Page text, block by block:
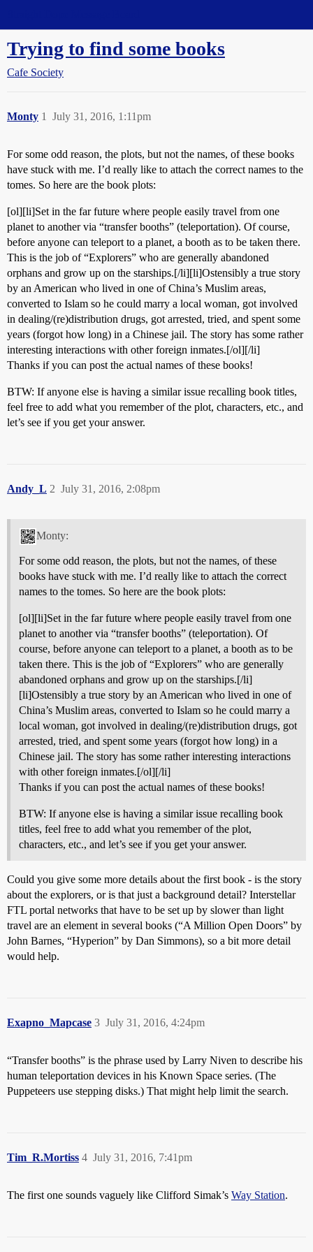
Trying to find some books
Cafe Society
Monty July 31, 2016, 1:11pm
1
For some odd reason, the plots, but not the names, of these books
have stuck with me. I’d really like to attach the correct names to the
tomes. So here are the book plots:
[ol][li]Set in the far future where people easily travel from one
planet to another via “transfer booths” (teleportation). Of course,
before anyone can teleport to a planet, a booth as to be taken there.
This is the job of “Explorers” who are generally abandoned
orphans and grow up on the starships.[/li][li]Ostensibly a true story
by an American who lived in one of China’s Muslim areas,
converted to Islam so he could marry a local woman, got involved
in dealing/(re)distribution drugs, got arrested, tried, and spent some
years (forgot how long) in a Chinese jail. The story has some rather
interesting interactions with other foreign inmates.[/ol][/li]
Thanks if you can post the actual names of these books!
BTW: If anyone else is having a similar issue recalling book titles,
feel free to add what you remember of the plot, characters, etc., and
let’s see if you get your answer.
Andy_L July 31, 2016, 2:08pm
2
Monty:
For some odd reason, the plots, but not the names, of these
books have stuck with me. I’d really like to attach the correct
names to the tomes. So here are the book plots:
[ol][li]Set in the far future where people easily travel from one
planet to another via “transfer booths” (teleportation). Of
course, before anyone can teleport to a planet, a booth as to be
taken there. This is the job of “Explorers” who are generally
abandoned orphans and grow up on the starships.[/li]
[li]Ostensibly a true story by an American who lived in one of
China’s Muslim areas, converted to Islam so he could marry a
local woman, got involved in dealing/(re)distribution drugs, got
arrested, tried, and spent some years (forgot how long) in a
Chinese jail. The story has some rather interesting interactions
with other foreign inmates.[/ol][/li]
Thanks if you can post the actual names of these books!
BTW: If anyone else is having a similar issue recalling book
titles, feel free to add what you remember of the plot,
characters, etc., and let’s see if you get your answer.
Could you give some more details about the first book - is the story
about the explorers, or is that just a background detail? Interstellar
FTL portal networks that have to be set up by slower than light
travel are an element in several books (“A Million Open Doors” by
John Barnes, “Hyperion” by Dan Simmons), so a bit more detail
would help.
Exapno_Mapcase July 31, 2016, 4:24pm
3
“Transfer booths” is the phrase used by Larry Niven to describe his
human teleportation devices in his Known Space series. (The
Puppeteers use stepping disks.) That might help limit the search.
Tim_R.Mortiss July 31, 2016, 7:41pm
4
The first one sounds vaguely like Clifford Simak’s Way Station.